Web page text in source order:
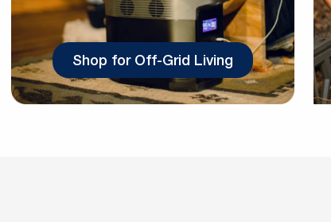
Shop for Off-Grid Living